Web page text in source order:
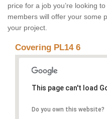
price for a job you’re looking
members will offer your some
your project.
Covering PL14 6
This page can't load
Do you own this website?